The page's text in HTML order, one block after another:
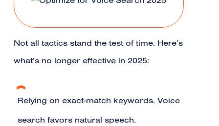
Not all tactics stand the test of time. Here’s
what’s no longer effective in 2025:
Relying on exact-match keywords. Voice
search favors natural speech.